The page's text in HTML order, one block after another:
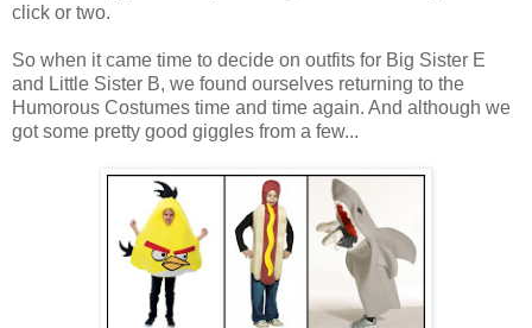
click or two.
So when it came time to decide on outfits for Big Sister E
and Little Sister B, we found ourselves returning to the
Humorous Costumes time and time again. And although we
got some pretty good giggles from a few...